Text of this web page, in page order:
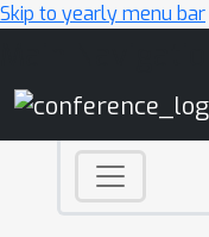
Skip to yearly menu bar